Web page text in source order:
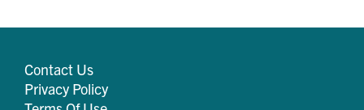
Contact Us
Privacy Policy